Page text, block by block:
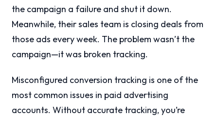
the campaign a failure and shut it down.
Meanwhile, their sales team is closing deals from
those ads every week. The problem wasn’t the
campaign—it was broken tracking.
Misconfigured conversion tracking is one of the
most common issues in paid advertising
accounts. Without accurate tracking, you’re